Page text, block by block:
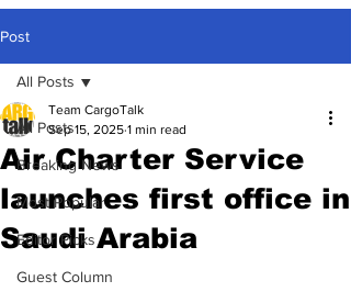
Post
All Posts
Breaking News
Most Popular
Editor Picks
Guest Column
All Posts
Air Charter Service
launches first office in
Saudi Arabia
Team CargoTalk
Sep 15, 2025 1 min read